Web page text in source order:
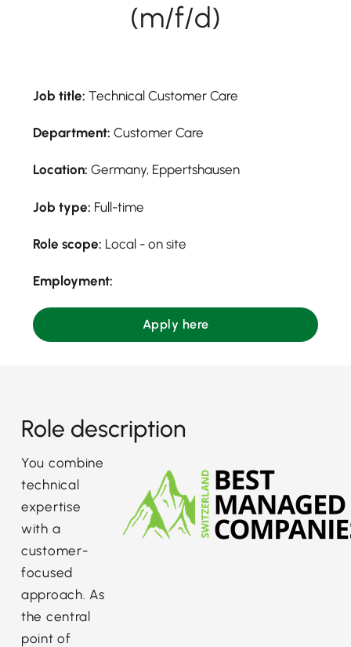
(m/f/d)
Job title: Technical Customer Care
Department: Customer Care
Location: Germany, Eppertshausen
Job type: Full-time
Role scope: Local - on site
Employment:
Apply here
Role description
You combine
technical
expertise
with a
customer-
focused
approach. As
the central
point of